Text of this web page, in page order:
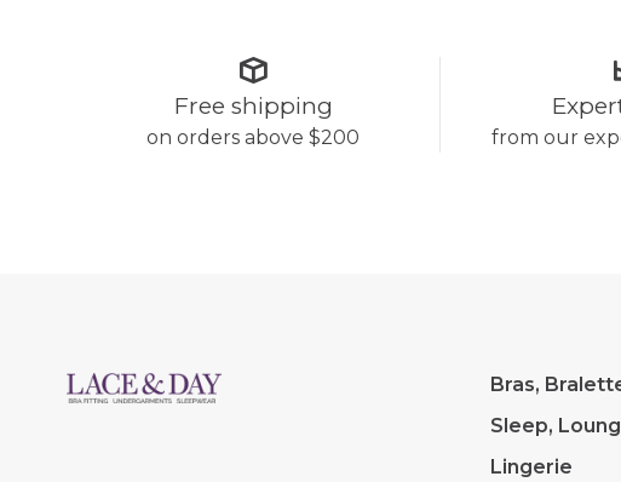
Free shipping
on orders above $200 from our
Bras,
Sleep,
Lingerie